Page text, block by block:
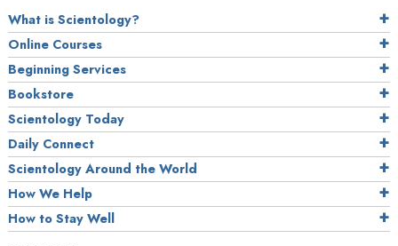
What is Scientology?
Online Courses
Beginning Services
Bookstore
Scientology Today
Daily Connect
Scientology Around the World
How We Help
How to Stay Well